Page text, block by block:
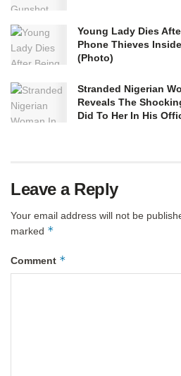
Young Lady Dies
Phone Thieves
(Photo)
Stranded Nigerian
Reveals The
Did To Her In His
Leave a Reply
Your email address will not be
marked *
Comment *